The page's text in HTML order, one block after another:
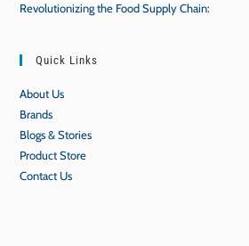
Revolutionizing the Food Supply Chain:
Quick Links
About Us
Brands
Blogs & Stories
Product Store
Contact Us